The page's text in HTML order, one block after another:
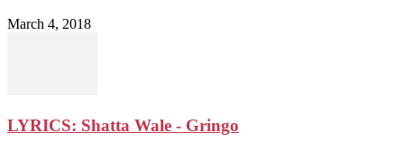
March 4, 2018
LYRICS: Shatta Wale - Gringo